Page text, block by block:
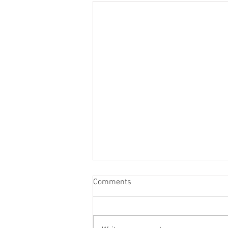
Tuna Fishing in Mallorca
Tuna Fishing in Mallorca with
Comments